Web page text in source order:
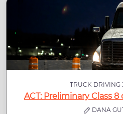
TRUCK DRIVING
ACT: Preliminary Class
DANA